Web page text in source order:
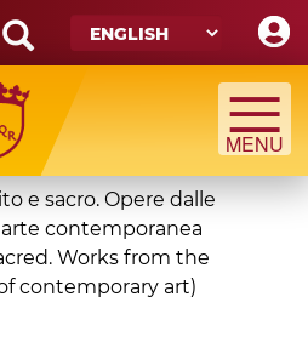
e sacro. Opere dalle
contemporanea
Works from the
contemporary art)